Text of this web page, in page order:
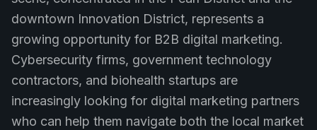
downtown Innovation District, represents a
growing opportunity for B2B digital marketing.
Cybersecurity firms, government technology
contractors, and biohealth startups are
increasingly looking for digital marketing partners
who can help them navigate both the local market